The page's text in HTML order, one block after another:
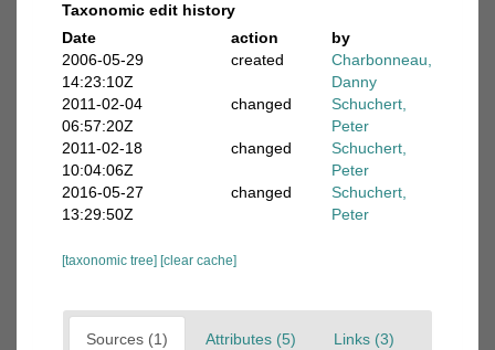
Taxonomic edit history
Date
action
by
2006-05-29
14:23:10Z
created
Charbonneau,
Danny
2011-02-04
06:57:20Z
changed
Schuchert,
Peter
2011-02-18
10:04:06Z
changed
Schuchert,
Peter
2016-05-27
13:29:50Z
changed
Schuchert,
Peter
[taxonomic tree] [clear cache]
Sources (1) Attributes (5) Links (3)